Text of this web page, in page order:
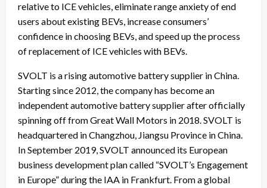
relative to ICE vehicles, eliminate range anxiety of end
users about existing BEVs, increase consumers’
confidence in choosing BEVs, and speed up the process
of replacement of ICE vehicles with BEVs.
SVOLT is a rising automotive battery supplier in China.
Starting since 2012, the company has become an
independent automotive battery supplier after officially
spinning off from Great Wall Motors in 2018. SVOLT is
headquartered in Changzhou, Jiangsu Province in China.
In September 2019, SVOLT announced its European
business development plan called “SVOLT’s Engagement
in Europe” during the IAA in Frankfurt. From a global